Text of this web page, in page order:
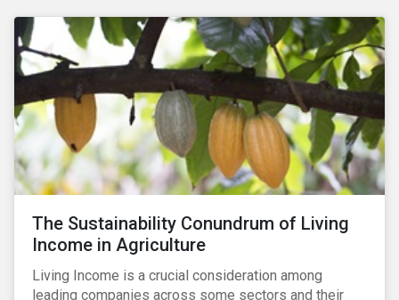
The Sustainability Conundrum of Living
Income in Agriculture
Living Income is a crucial consideration among
leading companies across some sectors and their